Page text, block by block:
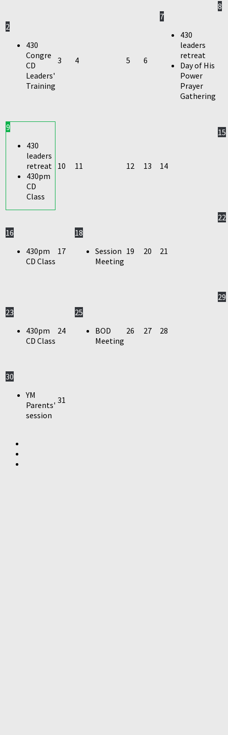
2
430
Congre
CD
Leaders'
Training
3 4 5 6
7
430
leaders
retreat
Day of His
Power
Prayer
Gathering
8
9
430
leaders
retreat
430pm
CD
Class
10 11 12 13 14
15
16
430pm
CD Class
17
18
Session
Meeting
19 20 21
22
23
430pm
CD Class
24
25
BOD
Meeting
26 27 28
29
30
YM
Parents'
session
31